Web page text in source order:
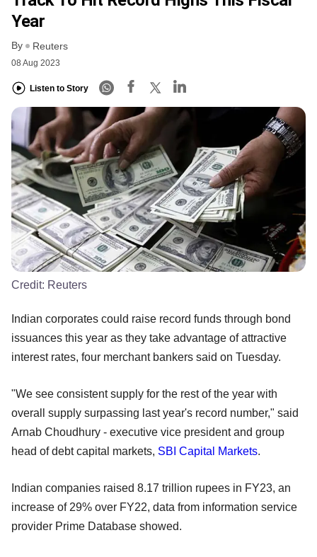
Year
By Reuters
08 Aug 2023
Listen to Story
Credit: Reuters
Indian corporates could raise record funds through bond
issuances this year as they take advantage of attractive
interest rates, four merchant bankers said on Tuesday.
"We see consistent supply for the rest of the year with
overall supply surpassing last year's record number," said
Arnab Choudhury - executive vice president and group
head of debt capital markets, SBI Capital Markets.
Indian companies raised 8.17 trillion rupees in FY23, an
increase of 29% over FY22, data from information service
provider Prime Database showed.